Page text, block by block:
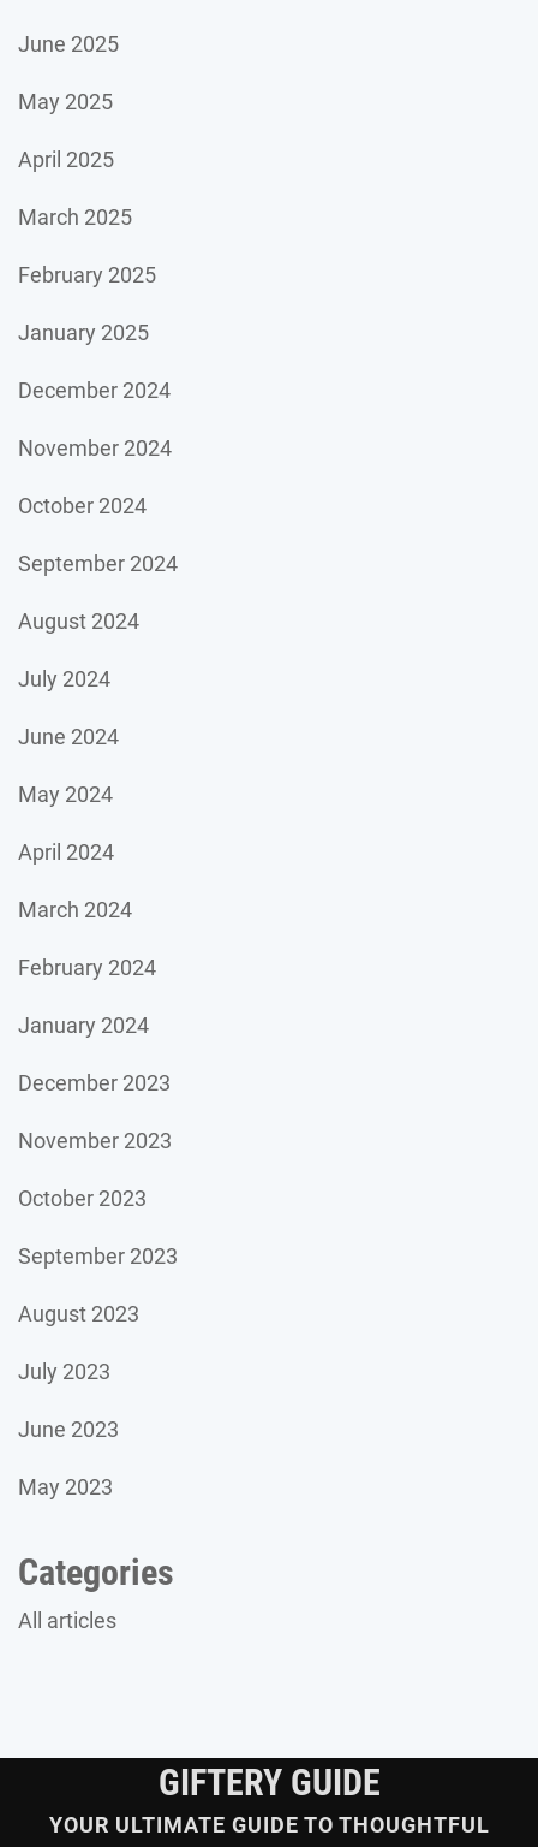
June 2025
May 2025
April 2025
March 2025
February 2025
January 2025
December 2024
November 2024
October 2024
September 2024
August 2024
July 2024
June 2024
May 2024
April 2024
March 2024
February 2024
January 2024
December 2023
November 2023
October 2023
September 2023
August 2023
July 2023
June 2023
May 2023
Categories
All articles
GIFTERY GUIDE
YOUR ULTIMATE GUIDE TO THOUGHTFUL